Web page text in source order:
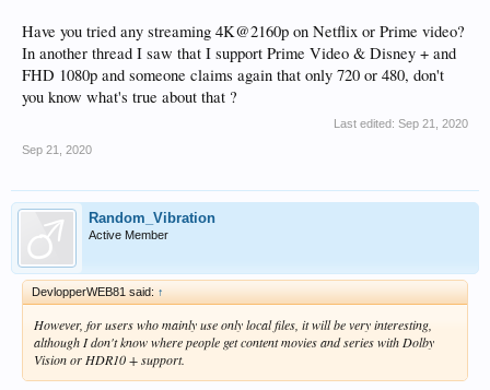
Have you tried any streaming 4K@2160p on Netflix or Prime video?
In another thread I saw that I support Prime Video & Disney + and
FHD 1080p and someone claims again that only 720 or 480, don't
you know what's true about that ?
Last edited: Sep 21, 2020
Sep 21, 2020
Random_Vibration
Active Member
DevlopperWEB81 said: ↑
However, for users who mainly use only local files, it will be very interesting,
although I don't know where people get contentmovies and series with Dolby
Vision or HDR10 + support.